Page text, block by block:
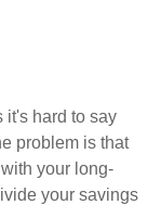
it's hard to say
problem is that
your long-
your savings